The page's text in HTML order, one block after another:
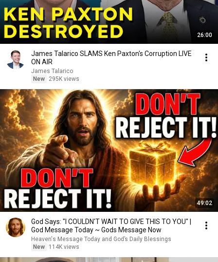
26:00
James Talarico SLAMS Ken Paxton's Corruption LIVE
ON AIR
James Talarico
New
295K views
49:02
God Says: "I COULDN'T WAIT TO GIVE THIS TO YOU" |
God Message Today ~ Gods Message Now
Heaven's Message Today and God’s Daily Blessings
New
114K views